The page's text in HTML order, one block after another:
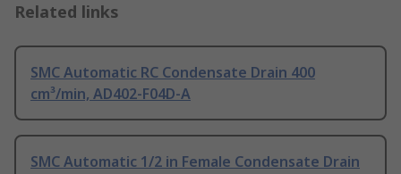
Related links
SMC Automatic RC Condensate Drain 400
cm³/min, AD402-F04D-A
SMC Automatic 1/2 in Female Condensate Drain